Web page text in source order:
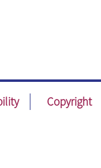
Copyright